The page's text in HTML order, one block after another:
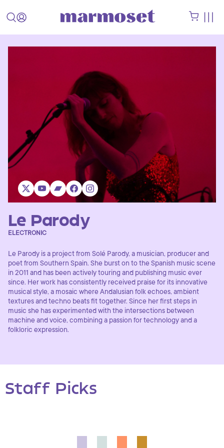
Le Parody
ELECTRONIC
Le Parody is a project from Solé Parody, a musician, producer and
poet from Southern Spain. She burst on to the Spanish music scene
in 2011 and has been actively touring and publishing music ever
since. Her work has consistently received praise for its innovative
musical style, a mosaic where Andalusian folk echoes, ambient
textures and techno beats fit together. Since her first steps in
music she has experimented with the intersections between
machine and voice, combining a passion for technology and a
folkloric expression.
Staff Picks